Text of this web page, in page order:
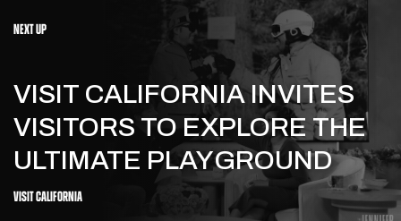
NEXT UP
VISIT CALIFORNIA INVITES
VISITORS TO EXPLORE THE
ULTIMATE PLAYGROUND
VISIT CALIFORNIA